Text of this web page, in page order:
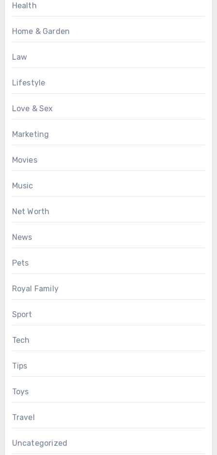
Health
Home & Garden
Law
Lifestyle
Love & Sex
Marketing
Movies
Music
Net Worth
News
Pets
Royal Family
Sport
Tech
Tips
Toys
Travel
Uncategorized